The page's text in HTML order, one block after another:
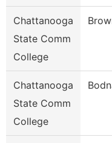
Chattanooga
State Comm
College
Chattanooga
State Comm
College